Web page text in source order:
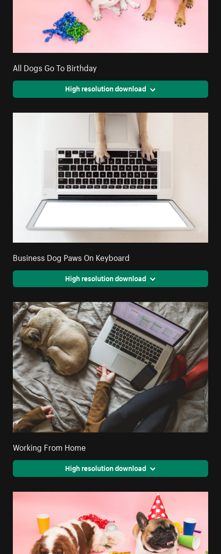
All Dogs Go To Birthday
High resolution download
Business Dog Paws On Keyboard
High resolution download
Working From Home
High resolution download